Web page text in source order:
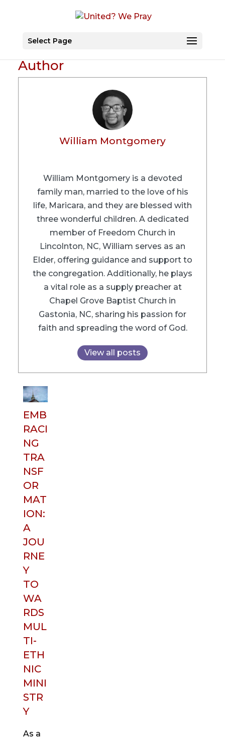
Select Page
Author
William Montgomery
William Montgomery is a devoted
family man, married to the love of his
life, Maricara, and they are blessed with
three wonderful children. A dedicated
member of Freedom Church in
Lincolnton, NC, William serves as an
Elder, offering guidance and support to
the congregation. Additionally, he plays
a vital role as a supply preacher at
Chapel Grove Baptist Church in
Gastonia, NC, sharing his passion for
faith and spreading the word of God.
View all posts
EMB
RACI
NG
TRA
NSF
OR
MAT
ION:
A
JOU
RNE
Y
TO
WA
RDS
MUL
TI-
ETH
NIC
MINI
STR
Y
As a